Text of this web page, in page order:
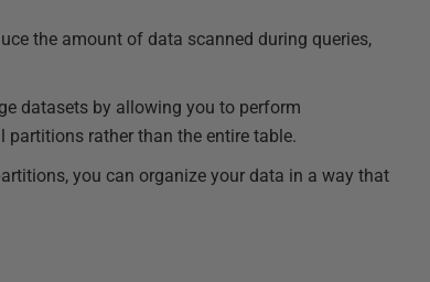
the amount of data scanned during queries,
datasets by allowing you to perform
rather than the entire table.
you can organize your data in a way that